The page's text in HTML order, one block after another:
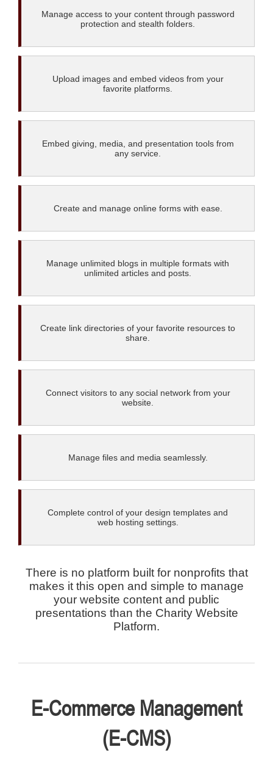
Manage access to your content through password
protection and stealth folders.
Upload images and embed videos from your
favorite platforms.
Embed giving, media, and presentation tools from
any service.
Create and manage online forms with ease.
Manage unlimited blogs in multiple formats with
unlimited articles and posts.
Create link directories of your favorite resources to
share.
Connect visitors to any social network from your
website.
Manage files and media seamlessly.
Complete control of your design templates and
web hosting settings.
There is no platform built for nonprofits that
makes it this open and simple to manage
your website content and public
presentations than the Charity Website
Platform.
E-Commerce Management
(E-CMS)